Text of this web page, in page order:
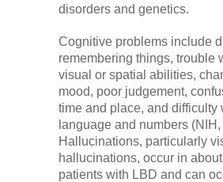
disorders and genetics.
Cognitive problems include
remembering things, trouble
visual or spatial abilities,
mood, poor judgement,
time and place, and difficulty
language and numbers
Hallucinations, particularly
hallucinations, occur in
patients with LBD and can